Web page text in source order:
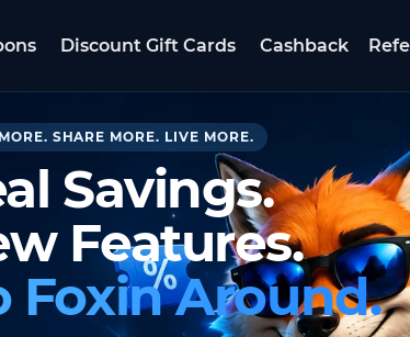
Discount Gift Cards Cashback
SHARE MORE. LIVE MORE.
Savings.
Features.
Foxin Around.